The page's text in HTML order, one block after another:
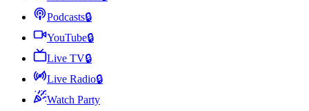
Podcasts🔒
YouTube🔒
Live TV🔒
Live Radio🔒
Watch Party